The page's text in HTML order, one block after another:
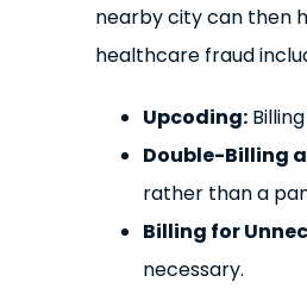
nearby city can then
healthcare fraud
Upcoding:
Double-Billing
rather than a
Billing for
necessary.